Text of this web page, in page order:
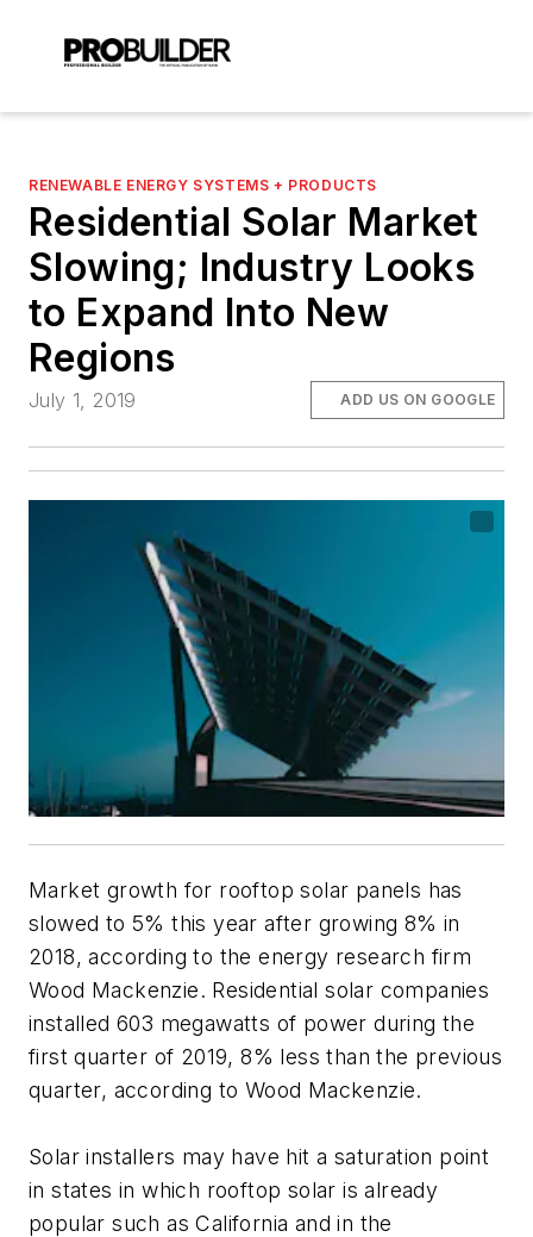
RENEWABLE ENERGY SYSTEMS + PRODUCTS
Residential Solar Market
Slowing; Industry Looks
to Expand Into New
Regions
July 1, 2019 ADD US ON GOOGLE
Market growth for rooftop solar panels has
slowed to 5% this year after growing 8% in
2018, according to the energy research firm
Wood Mackenzie. Residential solar companies
installed 603 megawatts of power during the
first quarter of 2019, 8% less than the previous
quarter, according to Wood Mackenzie.
Solar installers may have hit a saturation point
in states in which rooftop solar is already
popular such as California and in the